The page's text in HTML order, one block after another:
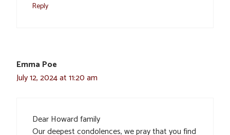
Reply
Emma Poe
July 12, 2024 at 11:20 am
Dear Howard family
Our deepest condolences, we pray that you find